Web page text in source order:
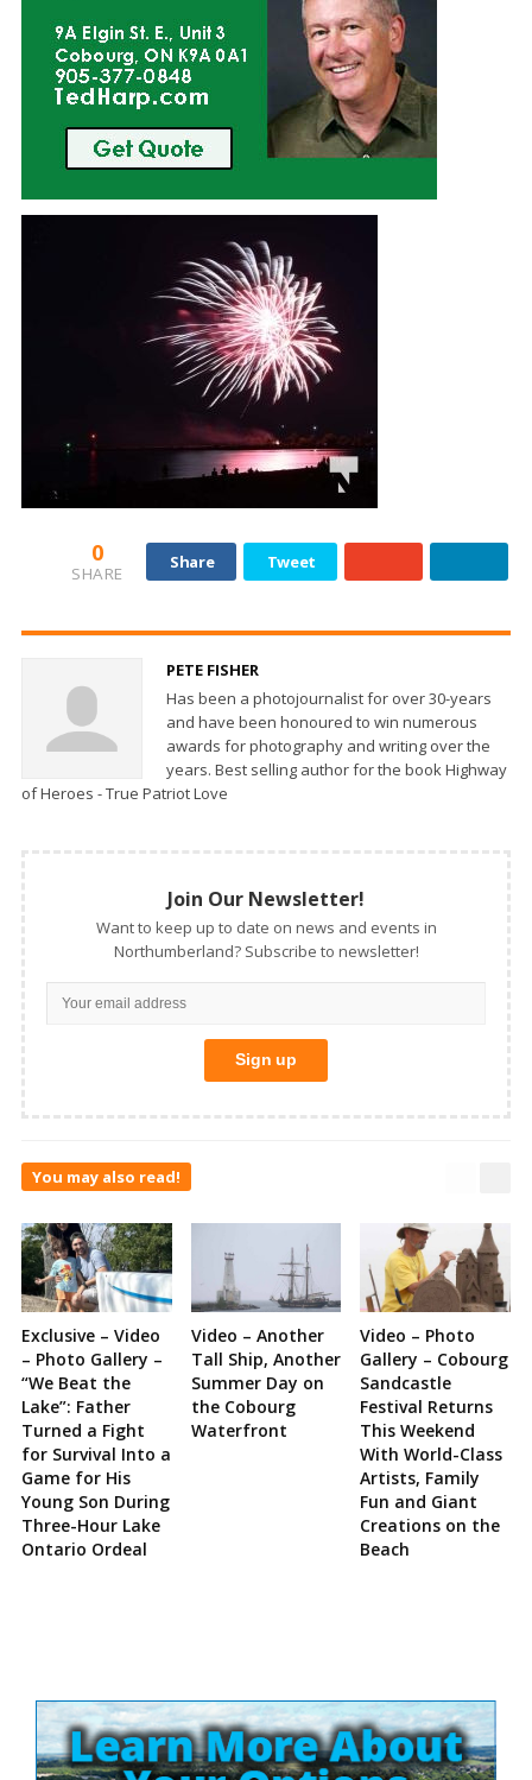
0
SHARE
Share Tweet
PETE FISHER
Has been a photojournalist for over 30-years
and have been honoured to win numerous
awards for photography and writing over the
years. Best selling author for the book Highway
of Heroes - True Patriot Love
Join Our Newsletter!
Want to keep up to date on news and events in
Northumberland? Subscribe to newsletter!
You may also read!
Exclusive – Video
– Photo Gallery –
“We Beat the
Lake”: Father
Turned a Fight
for Survival Into a
Game for His
Young Son During
Three-Hour Lake
Ontario Ordeal
Video – Another
Tall Ship, Another
Summer Day on
the Cobourg
Waterfront
Video – Photo
Gallery – Cobourg
Sandcastle
Festival Returns
This Weekend
With World-Class
Artists, Family
Fun and Giant
Creations on the
Beach